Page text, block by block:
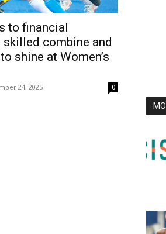
to financial
combine and
shine at Women’s
24, 2025 0